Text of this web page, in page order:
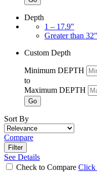
Depth
1 – 17.9"
Greater than 32"
Custom Depth
Minimum DEPTH
to
Maximum DEPTH
Go
Sort By
Compare
Filter
See Details
Check to Compare Click